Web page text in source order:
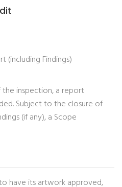
(including Findings)
inspection, a report
Subject to the closure of
(if any), a Scope
have its artwork approved,